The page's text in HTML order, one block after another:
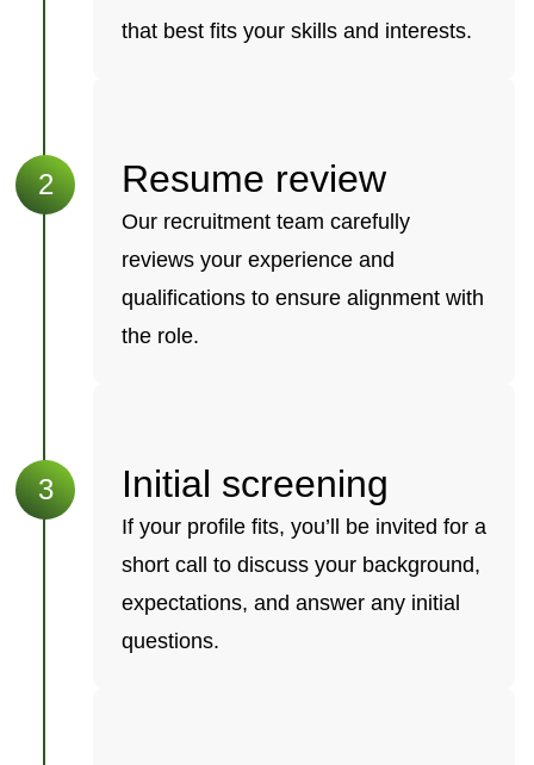
that best fits your skills and interests.
Resume review
Our recruitment team carefully
reviews your experience and
qualifications to ensure alignment with
the role.
Initial screening
If your profile fits, you’ll be invited for a
short call to discuss your background,
expectations, and answer any initial
questions.